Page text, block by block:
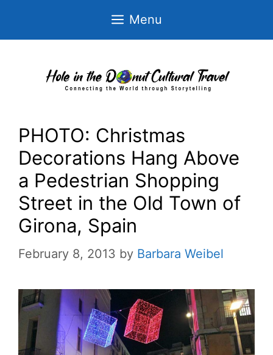
Menu
PHOTO: Christmas
Decorations Hang Above
a Pedestrian Shopping
Street in the Old Town of
Girona, Spain
February 8, 2013 by Barbara Weibel